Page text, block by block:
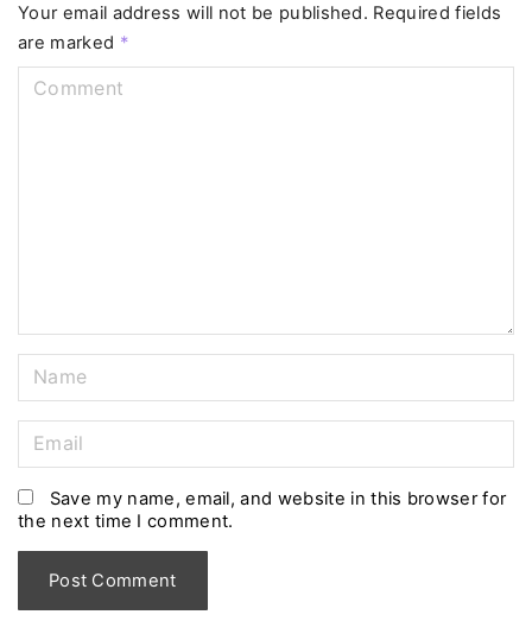
Your email address will not be published. Required fields
are marked *
a
m
*
m
a
i
l
Save my name, email, and website in this browser for
the next time I comment.